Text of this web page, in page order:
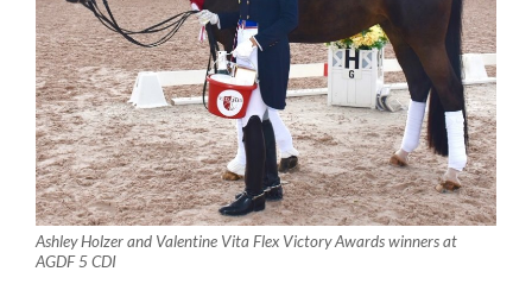
Ashley Holzer and Valentine Vita Flex Victory Awards winners at
AGDF 5 CDI